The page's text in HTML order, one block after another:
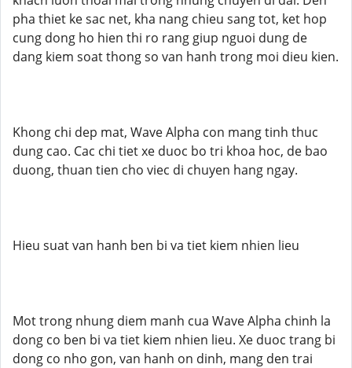
pha thiet ke sac net, kha nang chieu sang tot, ket hop
cung dong ho hien thi ro rang giup nguoi dung de
dang kiem soat thong so van hanh trong moi dieu kien.
Khong chi dep mat, Wave Alpha con mang tinh thuc
dung cao. Cac chi tiet xe duoc bo tri khoa hoc, de bao
duong, thuan tien cho viec di chuyen hang ngay.
Hieu suat van hanh ben bi va tiet kiem nhien lieu
Mot trong nhung diem manh cua Wave Alpha chinh la
dong co ben bi va tiet kiem nhien lieu. Xe duoc trang bi
dong co nho gon, van hanh on dinh, mang den trai